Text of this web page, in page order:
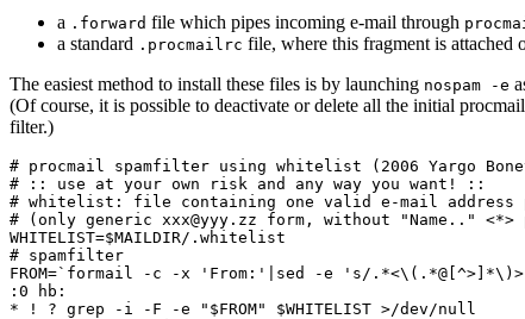
a .forward file which pipes incoming e-mail through
a standard .procmailrc file, where this fragment is attached
The easiest method to install these files is by launching nospam -e
(Of course, it is possible to deactivate or delete all the initial
filter.)
# procmail spamfilter using whitelist (2006 Yargo
# :: use at your own risk and any way you want! ::
# whitelist: file containing one valid e-mail address
# (only generic xxx@yyy.zz form, without "Name.." <*>
WHITELIST=$MAILDIR/.whitelist
# spamfilter
FROM=`formail -c -x 'From:'|sed -e 's/
:0 hb:
* ! ? grep -i -F -e "$FROM" $WHITELIST >/dev/null